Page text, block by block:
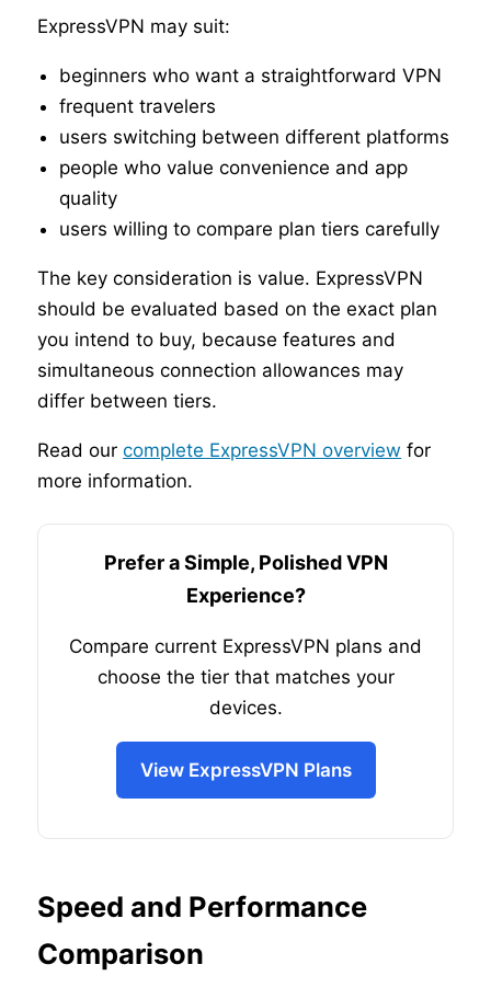
ExpressVPN may suit:
beginners who want a straightforward VPN
frequent travelers
users switching between different platforms
people who value convenience and app
quality
users willing to compare plan tiers carefully
The key consideration is value. ExpressVPN
should be evaluated based on the exact plan
you intend to buy, because features and
simultaneous connection allowances may
differ between tiers.
Read ourcomplete ExpressVPN overview for
more information.
Prefer a Simple, Polished VPN
Experience?
Compare current ExpressVPN plans and
choose the tier that matches your
devices.
View ExpressVPN Plans
Speed and Performance
Comparison